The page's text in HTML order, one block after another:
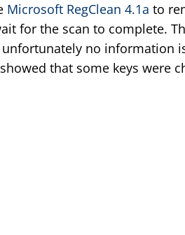
Microsoft RegClean 4.1a to
for the scan to complete.
unfortunately no information
that some keys were